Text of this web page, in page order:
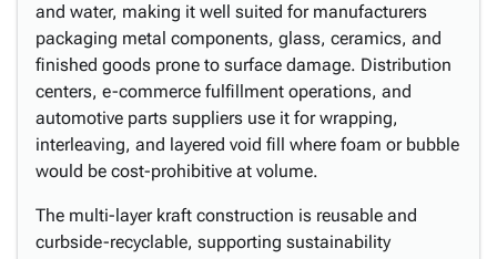
and water, making it well suited for manufacturers
packaging metal components, glass, ceramics, and
finished goods prone to surface damage. Distribution
centers, e-commerce fulfillment operations, and
automotive parts suppliers use it for wrapping,
interleaving, and layered void fill where foam or bubble
would be cost-prohibitive at volume.
The multi-layer kraft construction is reusable and
curbside-recyclable, supporting sustainability